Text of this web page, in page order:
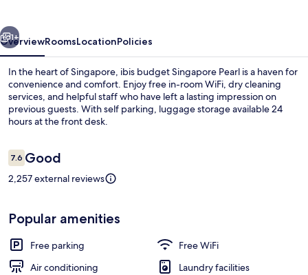
1+
OverviewRoomsLocationPolicies
In the heart of Singapore, ibis budget Singapore Pearl is a haven for
convenience and comfort. Enjoy free in-room WiFi, dry cleaning
services, and helpful staff who have left a lasting impression on
previous guests. With self parking, luggage storage available 24
hours at the front desk.
Reviews
7.67.6 out of 10
Good
2,257 external reviews
Popular amenities
Free parking
Free WiFi
Air conditioning
Laundry facilities